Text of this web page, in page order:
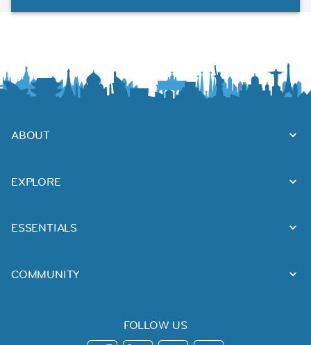
ABOUT
EXPLORE
ESSENTIALS
COMMUNITY
FOLLOW US